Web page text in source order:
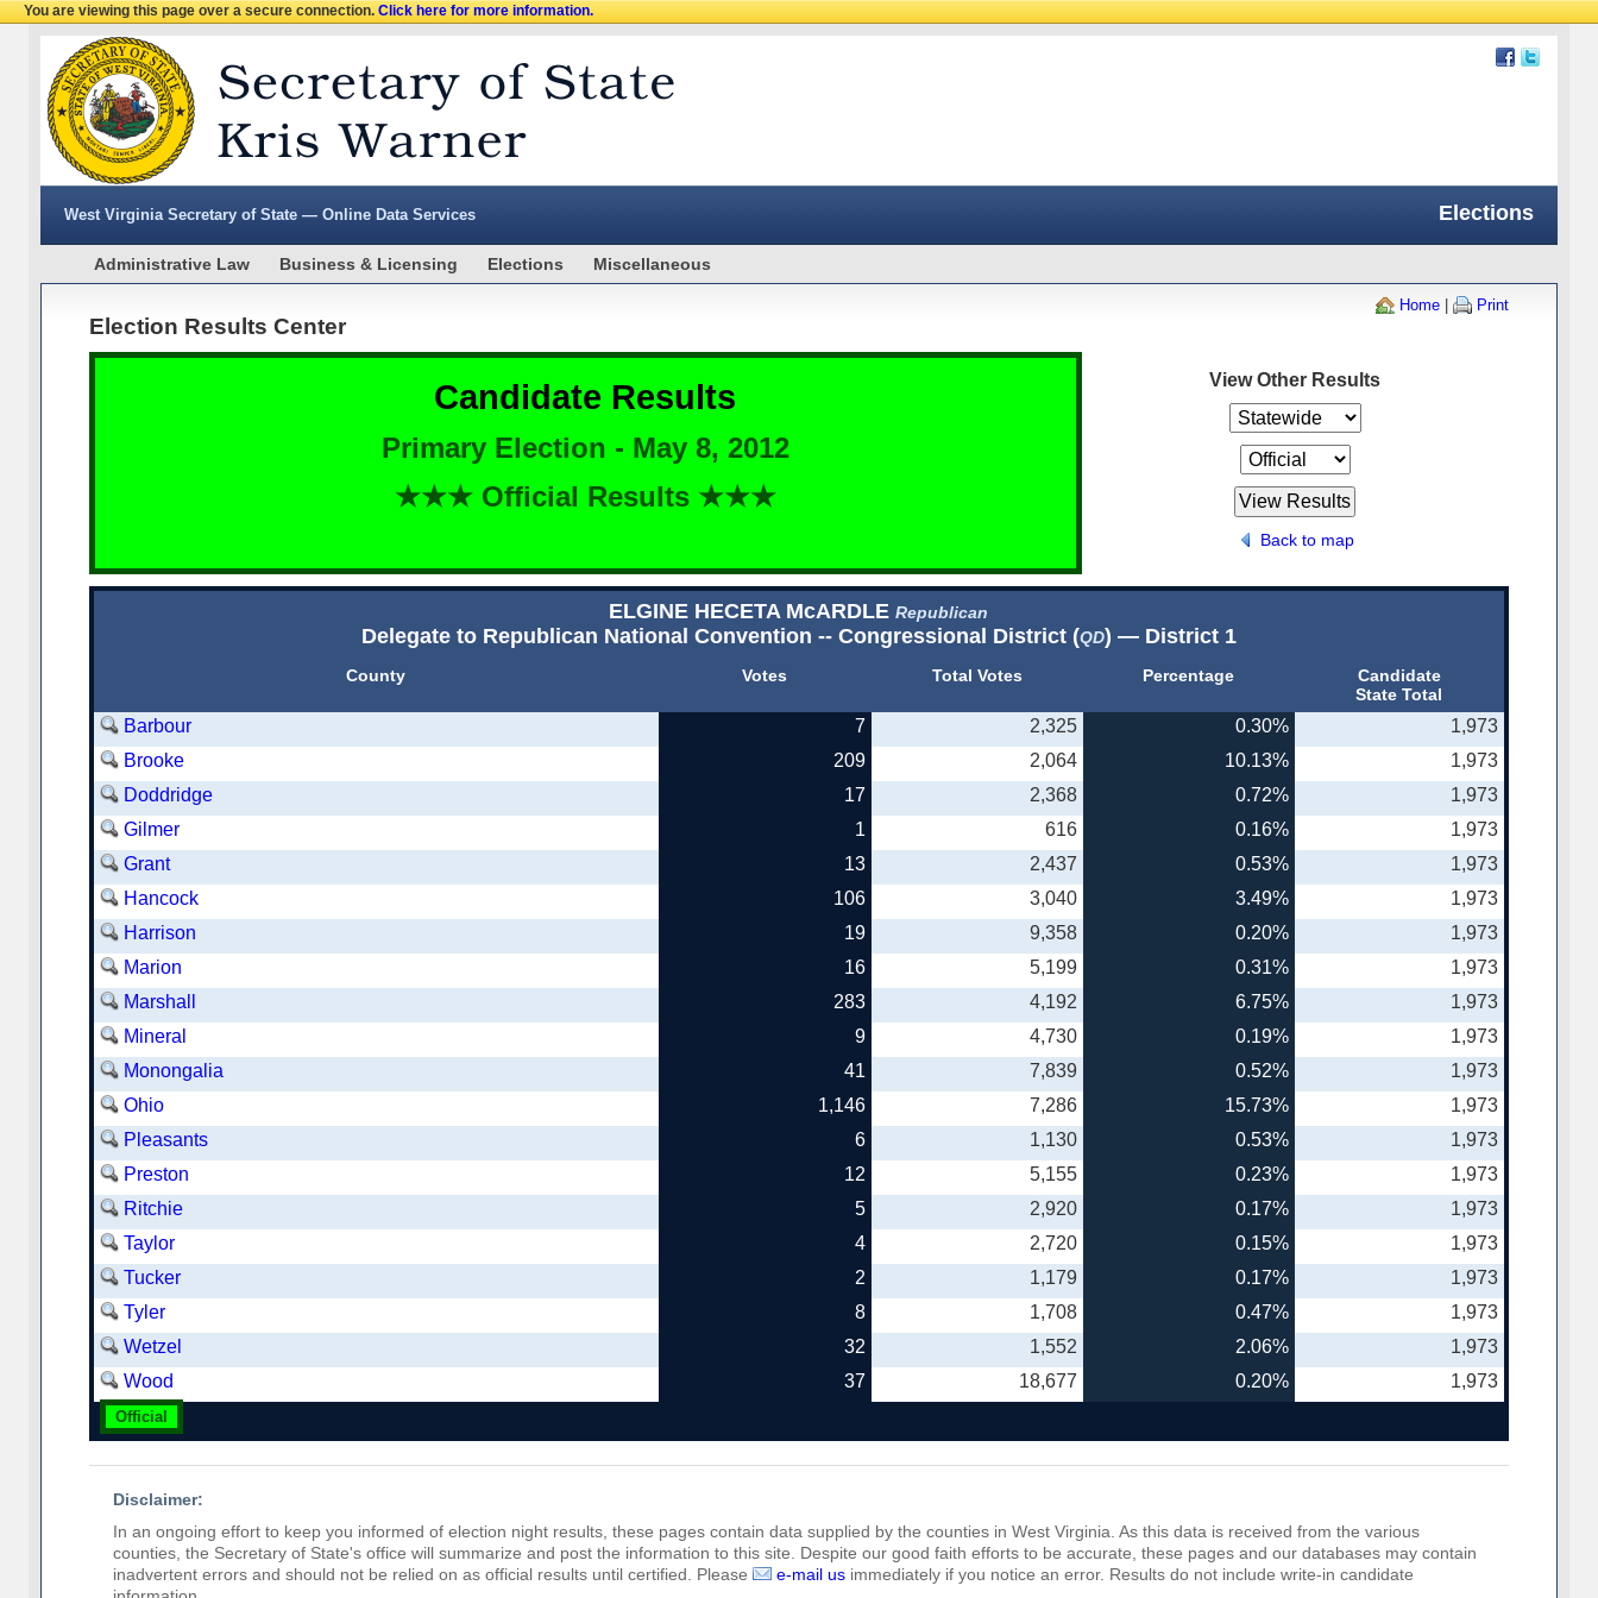
You are viewing this page over a secure connection.Click here for more information.
West Virginia Secretary of State — Online Data Services Elections
Administrative Law Business & Licensing Elections Miscellaneous
Home | Print
Election Results Center
Candidate Results
Primary Election - May 8, 2012
★★★ Official Results ★★★
View Other Results
Back to map
ELGINE HECETA McARDLERepublican
Delegate to Republican National Convention -- Congressional District (QD) — District 1
County Votes Total Votes Percentage
Candidate
State Total
Barbour 7 2,325 0.30%
1,973
Brooke
209 2,064 10.13%
1,973
Doddridge
17 2,368 0.72%
1,973
Gilmer
1 616 0.16%
1,973
Grant
13 2,437 0.53%
1,973
Hancock
106 3,040 3.49%
1,973
Harrison
19 9,358 0.20%
1,973
Marion
16 5,199 0.31%
1,973
Marshall
283 4,192 6.75%
1,973
Mineral
9 4,730 0.19%
1,973
Monongalia
41 7,839 0.52%
1,973
Ohio
1,146 7,286 15.73%
1,973
Pleasants
6 1,130 0.53%
1,973
Preston
12 5,155 0.23%
1,973
Ritchie
5 2,920 0.17%
1,973
Taylor
4 2,720 0.15%
1,973
Tucker
2 1,179 0.17%
1,973
Tyler
8 1,708 0.47%
1,973
Wetzel
32 1,552 2.06%
1,973
Wood
37 18,677 0.20% 1,973
Official
Disclaimer:
In an ongoing effort to keep you informed of election night results, these pages contain data supplied by the counties in West Virginia. As this data is received from the various
counties, the Secretary of State's office will summarize and post the information to this site. Despite our good faith efforts to be accurate, these pages and our databases may contain
inadvertent errors and should not be relied on as official results until certified. Please
e-mail usimmediately if you notice an error. Results do not include write-in candidate